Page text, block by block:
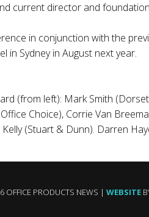
current director and
in conjunction with the
in Sydney in August next year.
(from left): Mark Smith
Choice), Corrie Van
(Stuart & Dunn). Darren
OFFICE PRODUCTS NEWS | WEBSITE